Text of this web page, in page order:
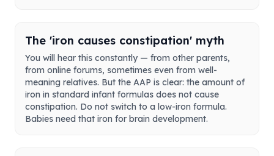
The 'iron causes constipation' myth
You will hear this constantly — from other parents,
from online forums, sometimes even from well-
meaning relatives. But the AAP is clear: the amount of
iron in standard infant formulas does not cause
constipation. Do not switch to a low-iron formula.
Babies need that iron for brain development.